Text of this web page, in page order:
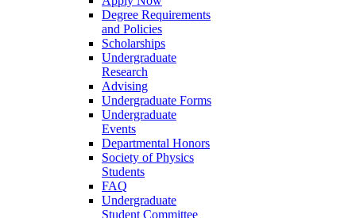
Degree Requirements
and Policies
Scholarships
Undergraduate
Research
Advising
Undergraduate Forms
Undergraduate
Events
Departmental Honors
Society of Physics
Students
FAQ
Undergraduate
Student Committee